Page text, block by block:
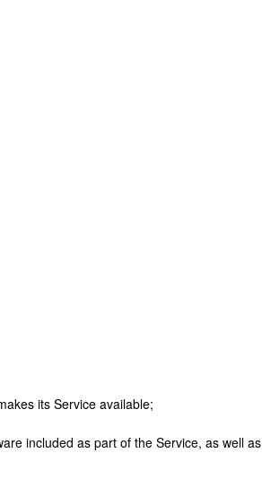
its Service available;
included as part of the Service, as well as